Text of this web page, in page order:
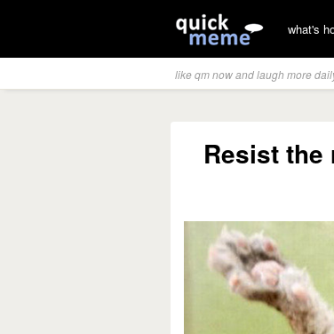
what's
like qm now and laugh more
Resist